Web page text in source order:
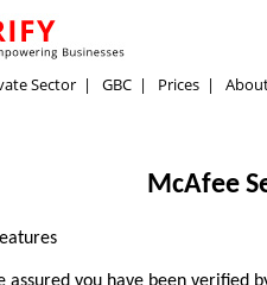
Sector| GBC| Prices|
McAfee